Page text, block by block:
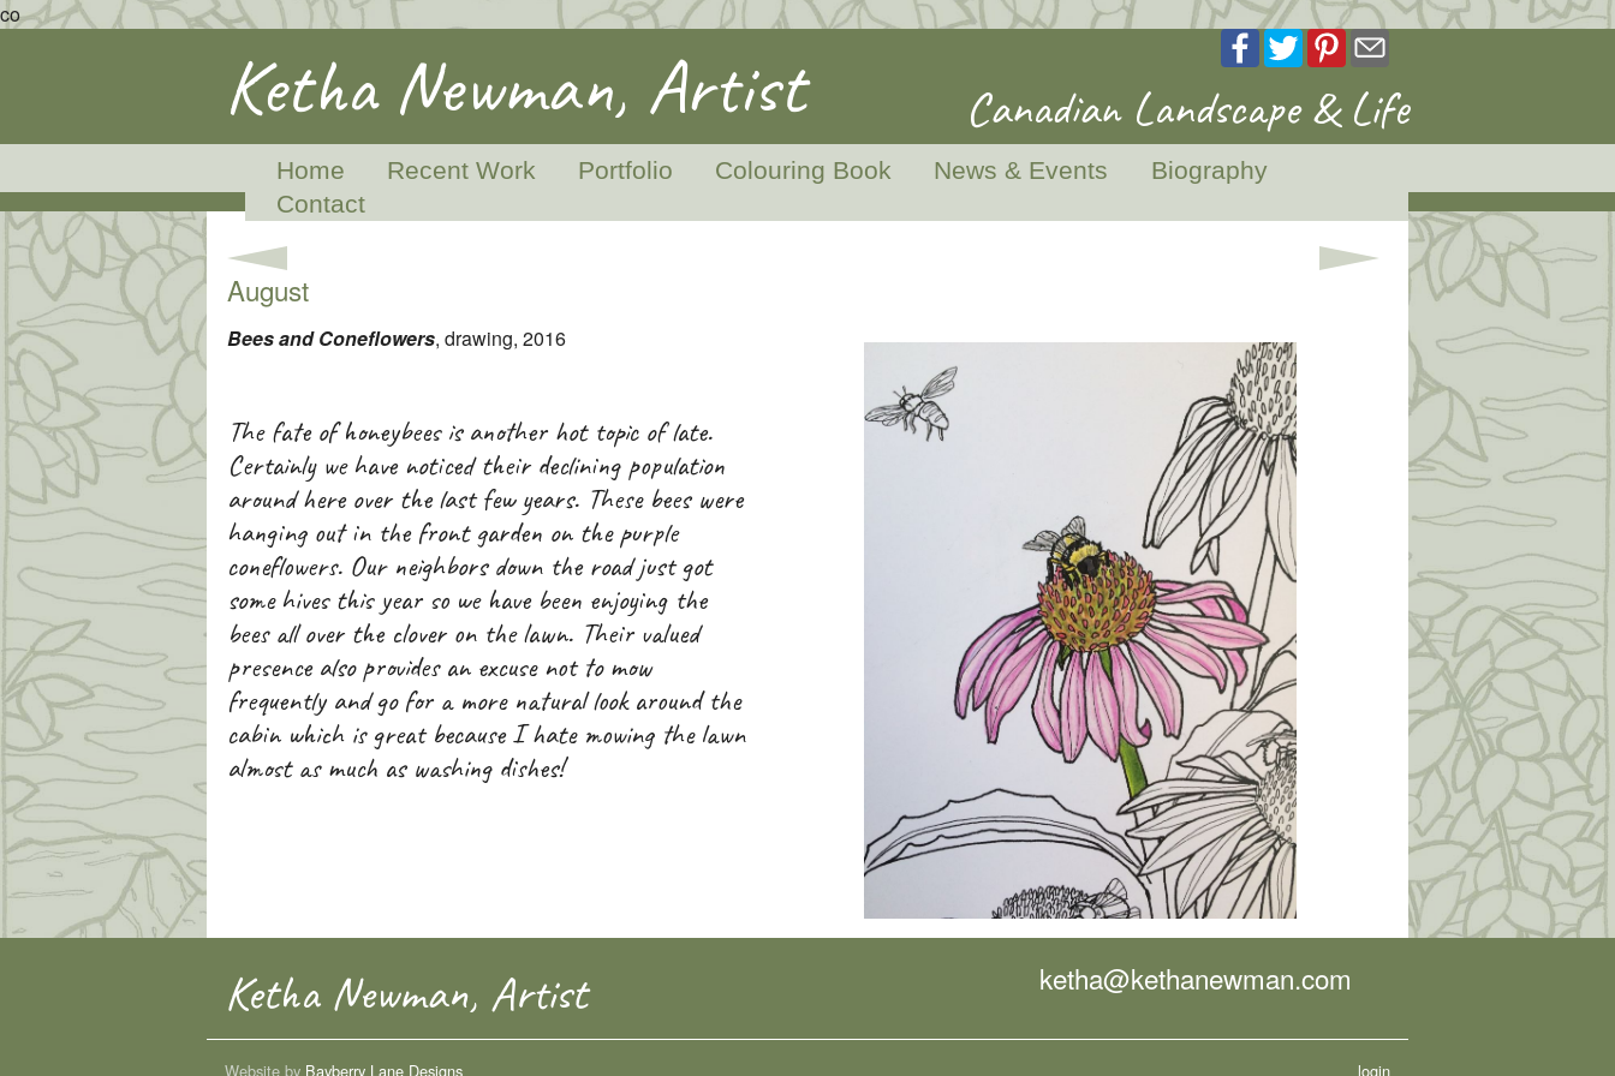
co
Ketha Newman, Artist Canadian Landscape & Life
Home Recent Work Portfolio Colouring Book News & Events
Biography
Contact
August
Bees and Coneflowers, drawing, 2016
The fate of honeybees is another hot topic of late.
Certainly we have noticed their declining population
around here over the last few years. These bees were
hanging out in the front garden on the purple
coneflowers. Our neighbors down the road just got
some hives this year so we have been enjoying the
bees all over the clover on the lawn. Their valued
presence also provides an excuse not to mow
frequently and go for a more natural look around the
cabin which is great because I hate mowing the lawn
almost as much as washing dishes!
Ketha Newman, Artist ketha@kethanewman.com
Website by Bayberry Lane Designs login